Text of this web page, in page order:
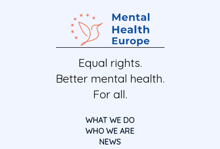
Equal rights.
Better mental health.
For all.
WHAT WE DO
WHO WE ARE
NEWS